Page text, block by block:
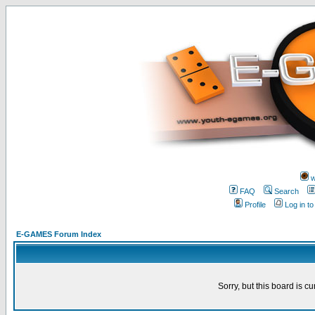
FAQ
Search
Profile
Log in
E-GAMES Forum Index
Sorry, but this board is